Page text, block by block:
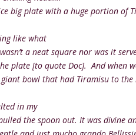
big plate with a huge portion of
like what
a neat square nor was it
plate [to quote Doc]. And when
bowl that had Tiramisu to the
in my
the spoon out. It was divine